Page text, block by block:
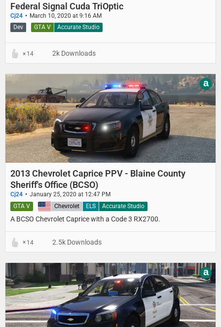
Federal Signal Cuda TriOptic
Cj24
March 10, 2020 at 9:16 AM
GTA V
Accurate Studio
Dev
14 2k Downloads
2013 Chevrolet Caprice PPV - Blaine County
Sheriff's Office (BCSO)
Cj24 January 25, 2020 at 12:47 PM
A BCSO Chevrolet Caprice with a Code 3 RX2700.
United States Chevrolet ELS Accurate Studio
GTA V
a
14 2.5k Downloads
a